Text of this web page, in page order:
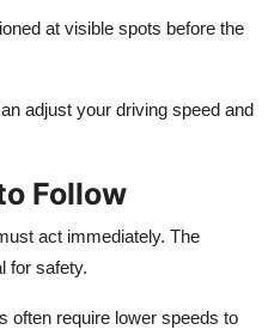
at visible spots before the
adjust your driving speed and
Follow
act immediately. The
for safety.
often require lower speeds to